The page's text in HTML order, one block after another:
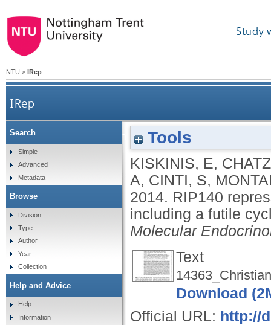
Study
NTU > IRep
IRep
RIP140 represses the "brown-in-white"
Tools
KISKINIS, E,
A, CINTI, S,
2014. RIP140
including a futile
Molecular
Text
Download
Official URL: http://
Search
Simple
Advanced
Metadata
Browse
Division
Type
Author
Year
Collection
Help and Advice
Help
Information